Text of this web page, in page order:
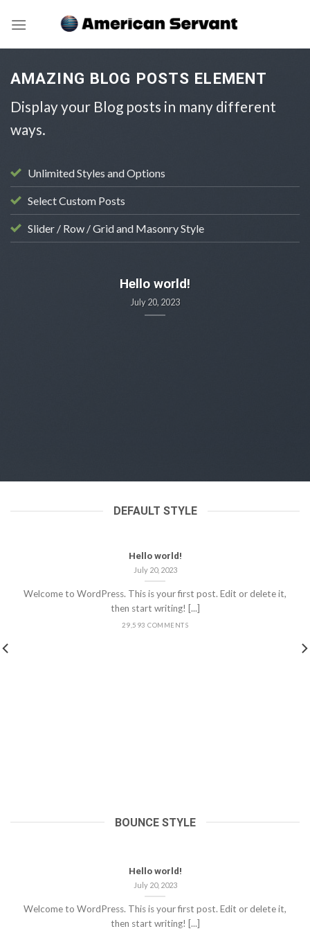
AMAZING BLOG POSTS ELEMENT
Display your Blog posts in many different
ways.
Unlimited Styles and Options
Select Custom Posts
Slider / Row / Grid and Masonry Style
Hello world!
July 20, 2023
DEFAULT STYLE
Hello world!
July 20, 2023
Welcome to WordPress. This is your first post. Edit or delete it,
then start writing! [...]
29,593 COMMENTS
BOUNCE STYLE
Hello world!
July 20, 2023
Welcome to WordPress. This is your first post. Edit or delete it,
then start writing! [...]